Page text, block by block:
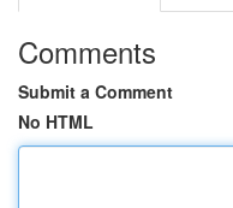
Comments
Submit a Comment
No HTML